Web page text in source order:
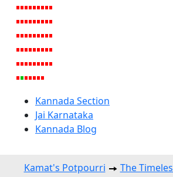
Kannada Section
Jai Karnataka
Kannada Blog
Kamat's Potpourri The